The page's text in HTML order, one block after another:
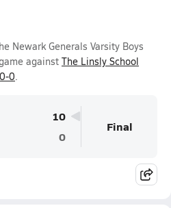
Newark Generals Varsity Boys
against The Linsly School
0.
10
0
Final